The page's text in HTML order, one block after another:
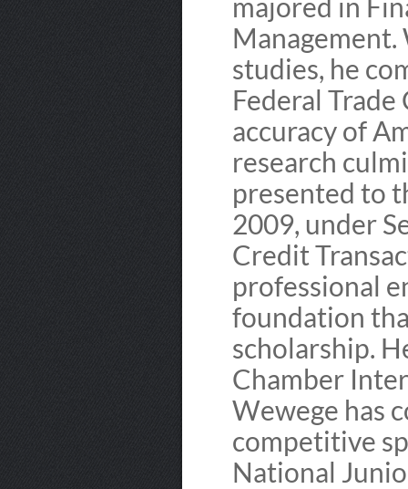
studies, he
Federal
accuracy of
research
presented to
2009, under
Credit
professional
foundation
scholarship.
Chamber
Wewege has
competitive
National